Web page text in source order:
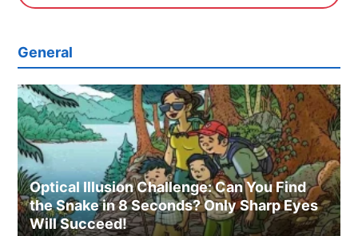
General
Optical Illusion Challenge: Can You Find
the Snake in 8 Seconds? Only Sharp Eyes
Will Succeed!